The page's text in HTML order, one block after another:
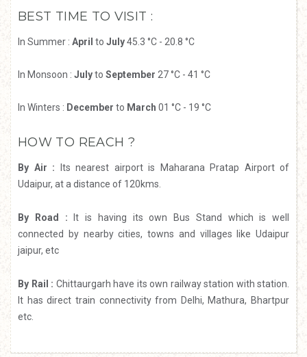
BEST TIME TO VISIT :
In Summer : April to July45.3 °C - 20.8 °C
In Monsoon : Julyto September 27 °C - 41 °C
In Winters : December to March 01 °C - 19 °C
HOW TO REACH ?
By Air : Its nearest airport is Maharana Pratap Airport of
Udaipur, at a distance of 120kms.
By Road :It is having its own Bus Stand which is well
connected by nearby cities, towns and villages like Udaipur
jaipur, etc
By Rail : Chittaurgarh have its own railway station with station.
It has direct train connectivity from Delhi, Mathura, Bhartpur
etc.